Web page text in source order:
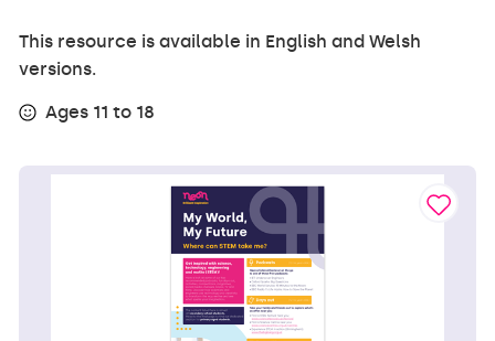
This resource is available in English and Welsh
versions.
Ages 11 to 18